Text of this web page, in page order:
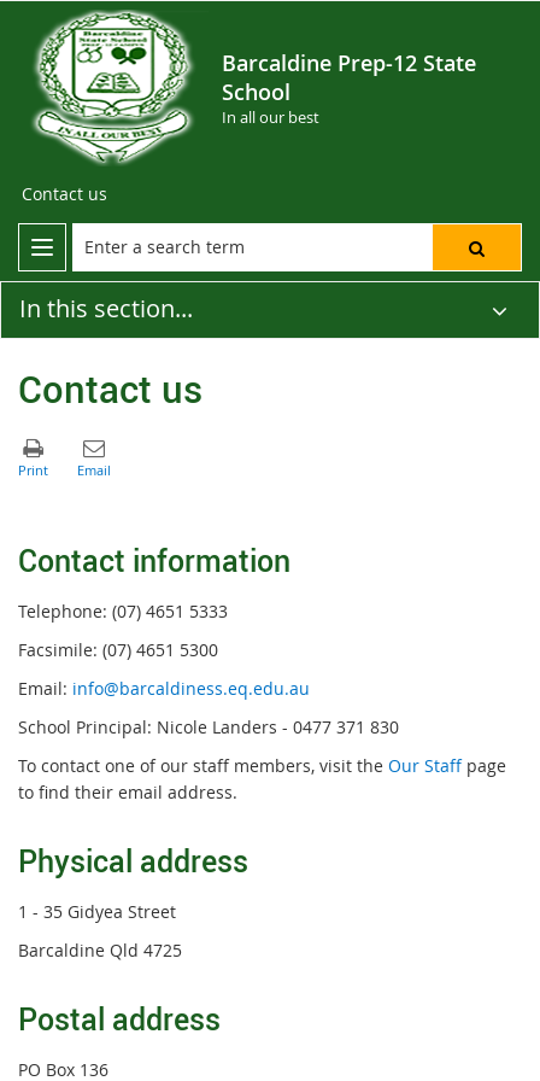
Barcaldine Prep-12 State
School
In all our best
Contact us
In this section...
Contact us
Contact information
Telephone: (07) 4651 5333
Facsimile: (07) 4651 5300
Email: info@barcaldiness.eq.edu.au
School Principal: Nicole Landers - 0477 371 830
To contact one of our staff members, visit the Our Staffpage
to find their email address.
Physical address
1 - 35 Gidyea Street
Barcaldine Qld 4725
Postal address
PO Box 136